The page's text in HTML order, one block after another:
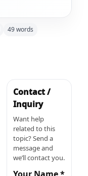
49words
Contact /
Inquiry
Want help
related to this
topic? Send a
message and
we’ll contact you.